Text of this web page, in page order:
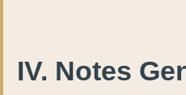
IV. Notes